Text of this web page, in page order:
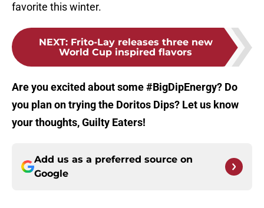
favorite this winter.
NEXT: Frito-Lay releases three new
World Cup inspired flavors
Are you excited about some #BigDipEnergy? Do
you plan on trying the Doritos Dips? Let us know
your thoughts, Guilty Eaters!
Add us as a preferred source on
Google